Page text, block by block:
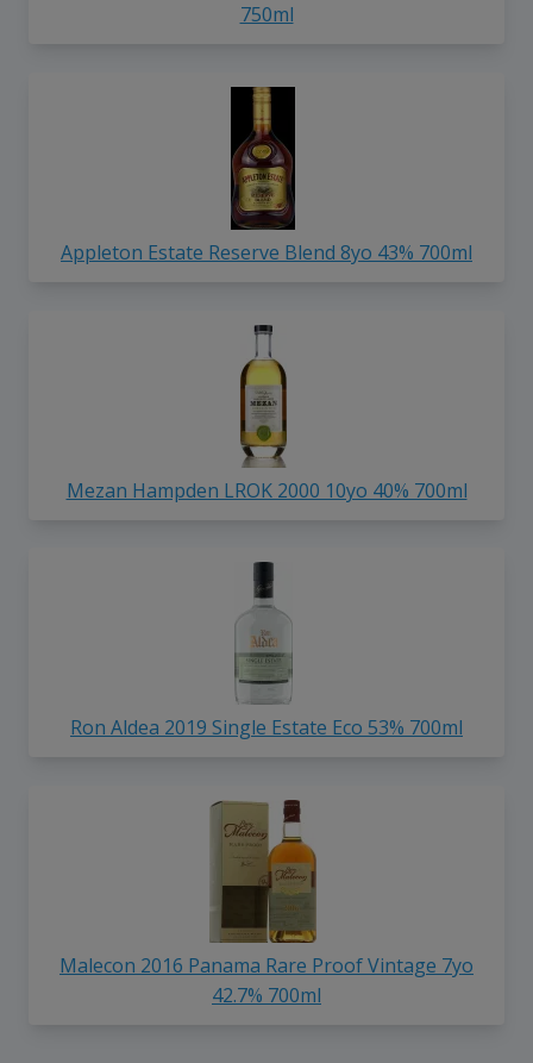
750ml
Appleton Estate Reserve Blend 8yo 43% 700ml
Mezan Hampden LROK 2000 10yo 40% 700ml
Ron Aldea 2019 Single Estate Eco 53% 700ml
Malecon 2016 Panama Rare Proof Vintage 7yo
42.7% 700ml